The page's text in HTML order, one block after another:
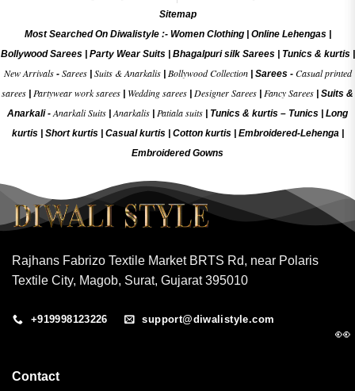
Sitemap
Most Searched On Diwalistyle :- Women Clothing| Online Lehengas|
Bollywood Sarees| Party Wear Suits| Bhagalpuri silk Sarees| Tunics & kurtis|
New Arrivals- Sarees| Suits & Anarkalis| Bollywood Collection| Sarees - Casual printed
sarees Partywear work sarees Wedding sarees Designer Sarees Fancy Sarees
Suits &
Anarkali -Anarkali Suits |Anarkalis Patiala suits Tunics & kurtis – Tunics
Long
kurtis
Short kurtis Casual kurtis Cotton kurtis Embroidered-Lehenga|
Embroidered Gowns
Rajhans Fabrizo Textile Market BRTS Rd, near Polaris
Textile City, Magob, Surat, Gujarat 395010
+919998123226 support@diwalistyle.com
Contact
👀